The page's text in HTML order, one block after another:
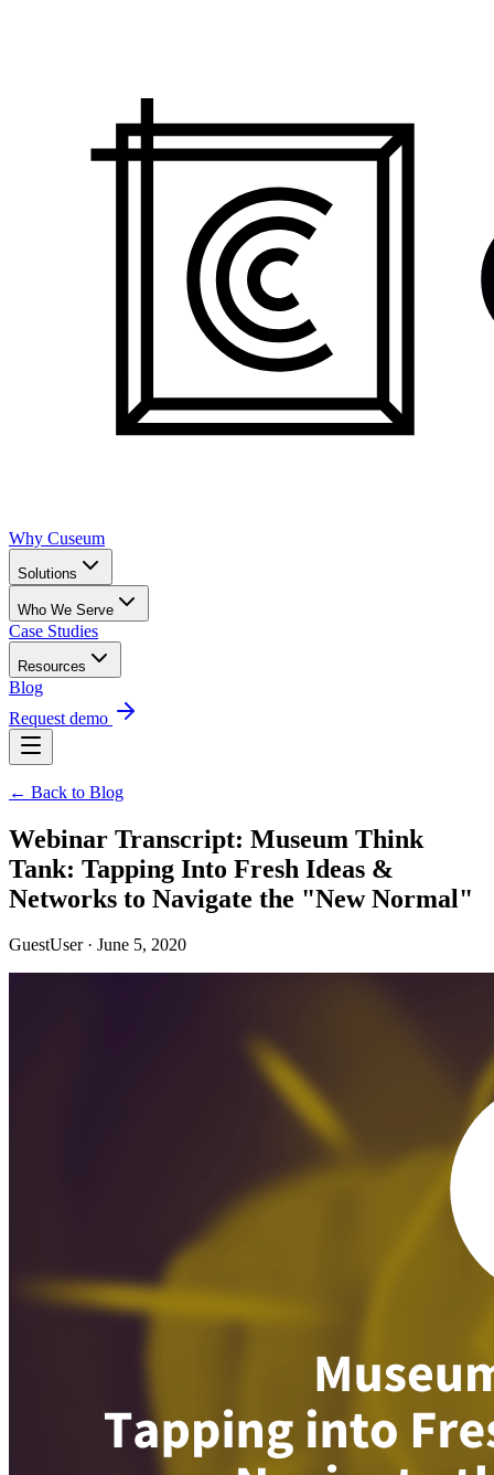
Why Cuseum
Solutions
Who We Serve
Case Studies
Resources
Blog
Request demo
← Back to Blog
Webinar Transcript: Museum Think
Tank: Tapping Into Fresh Ideas &
Networks to Navigate the "New Normal"
GuestUser · June 5, 2020